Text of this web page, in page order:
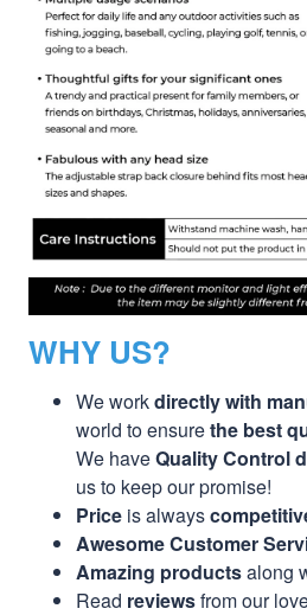
WHY US?
We workdirectly with
world to ensurethe best
We haveQuality Control
us to keep our promise!
Price is always
Awesome Customer
Amazing productsalong
Read reviewsfrom our